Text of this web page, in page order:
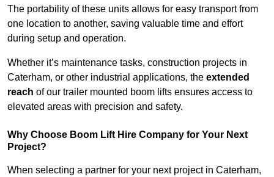
The portability of these units allows for easy transport from
one location to another, saving valuable time and effort
during setup and operation.
Whether it’s maintenance tasks, construction projects in
Caterham, or other industrial applications, the extended
reach of our trailer mounted boom lifts ensures access to
elevated areas with precision and safety.
Why Choose Boom Lift Hire Company for Your Next
Project?
When selecting a partner for your next project in Caterham,